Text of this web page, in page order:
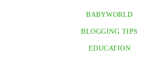
BABYWORLD
BLOGGING TIPS
EDUCATION